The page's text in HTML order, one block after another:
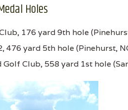
Holes
176 yard 9th hole
476 yard 5th hole (Pinehurst,
Golf Club, 558 yard 1st hole